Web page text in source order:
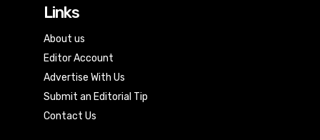
Links
About us
Editor Account
Advertise With Us
Submit an Editorial Tip
Contact Us